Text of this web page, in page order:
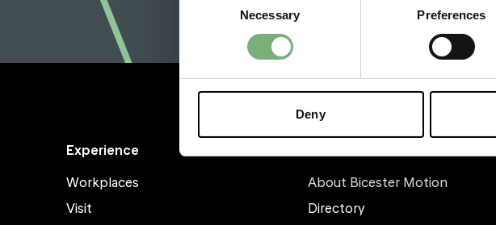
Necessary Preferences
Deny
Experience
Workplaces
Visit
About Bicester Motion
Directory